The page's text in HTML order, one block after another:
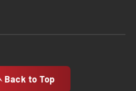
Back to Top